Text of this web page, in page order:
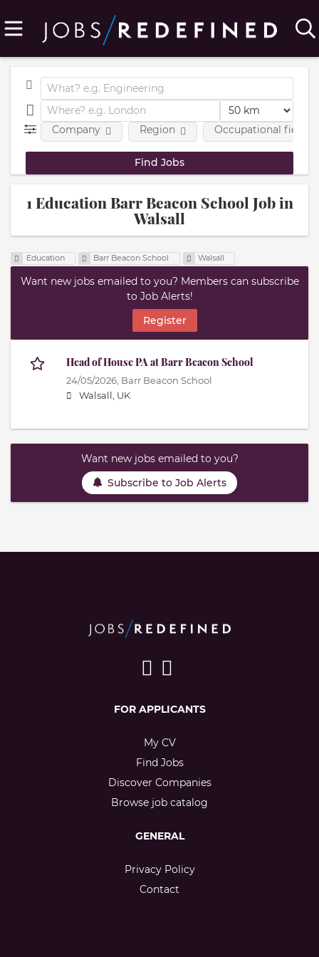
Company Region Occupational fields
1 Education Barr Beacon School Job in
Walsall
Education Barr Beacon School Walsall
Want new jobs emailed to you? Members can subscribe
to Job Alerts!
Register
Head of House PA at Barr Beacon School
24/05/2026, Barr Beacon School
Walsall, UK
Want new jobs emailed to you?
Subscribe to Job Alerts
FOR APPLICANTS
My CV
Find Jobs
Discover Companies
Browse job catalog
GENERAL
Privacy Policy
Contact